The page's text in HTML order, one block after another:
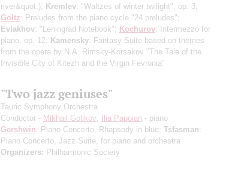
river&quot;); Kremlev: "Waltzes of winter twilight", op. 3;
Goltz: Preludes from the piano cycle "24 preludes";
Evlakhov: "Leningrad Notebook"; Kochurov: Intermezzo for
piano, op. 12; Kamensky: Fantasy Suite based on themes
from the opera by N.A. Rimsky-Korsakov "The Tale of the
Invisible City of Kitezh and the Virgin Fevronia"
"Two jazz geniuses"
Tauric Symphony Orchestra
Conductor - Mikhail Golikov; Ilia Papoian - piano
Gershwin: Piano Concerto, Rhapsody in blue; Tsfasman:
Piano Concerto, Jazz Suite, for piano and orchestra
Organizers: Philharmonic Society